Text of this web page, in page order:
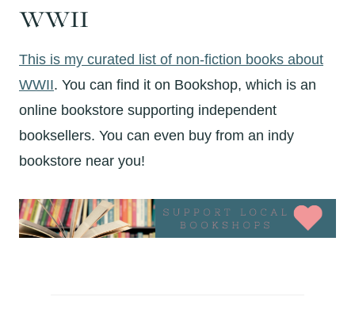
WWII
This is my curated list of non-fiction books about
WWII. You can find it on Bookshop, which is an
online bookstore supporting independent
booksellers. You can even buy from an indy
bookstore near you!